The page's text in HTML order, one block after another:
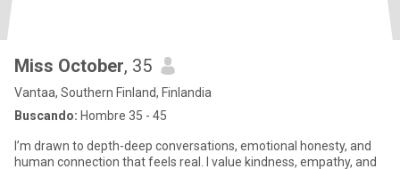
Miss October, 35
Vantaa, Southern Finland, Finlandia
Buscando: Hombre 35 - 45
I’m drawn to depth-deep conversations, emotional honesty, and
human connection that feels real. I value kindness, empathy, and